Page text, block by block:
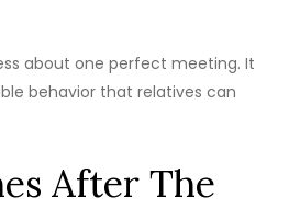
about one perfect meeting. It
behavior that relatives can
After The